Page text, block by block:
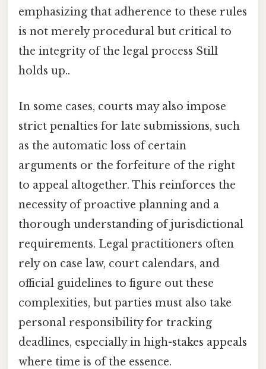
emphasizing that adherence to these rules
is not merely procedural but critical to
the integrity of the legal process Still
holds up..
In some cases, courts may also impose
strict penalties for late submissions, such
as the automatic loss of certain
arguments or the forfeiture of the right
to appeal altogether. This reinforces the
necessity of proactive planning and a
thorough understanding of jurisdictional
requirements. Legal practitioners often
rely on case law, court calendars, and
official guidelines to figure out these
complexities, but parties must also take
personal responsibility for tracking
deadlines, especially in high-stakes appeals
where time is of the essence.